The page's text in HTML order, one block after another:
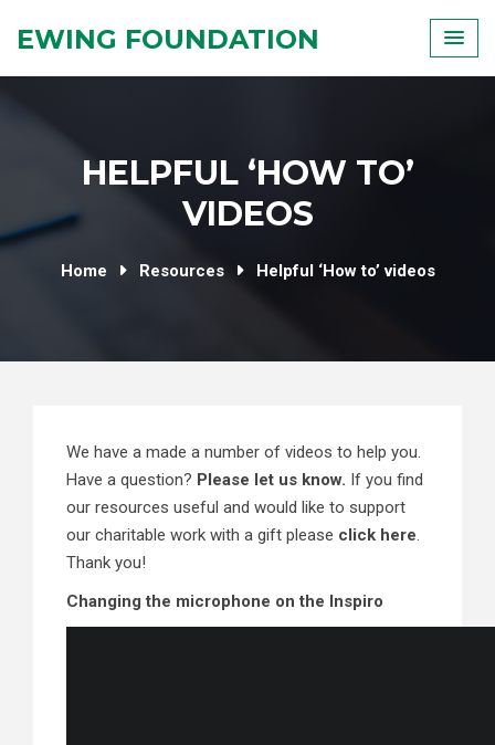
EWING FOUNDATION
HELPFUL ‘HOW TO’
VIDEOS
Home Resources Helpful ‘How to’ videos
We have a made a number of videos to help you.
Have a question? Please let us know. If you find
our resources useful and would like to support
our charitable work with a gift please click here.
Thank you!
Changing the microphone on the Inspiro